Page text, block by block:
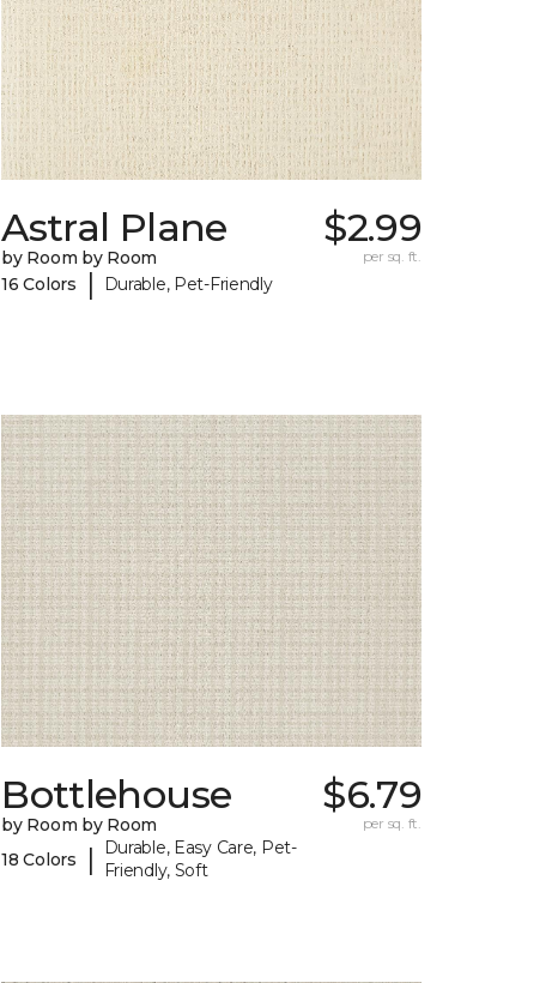
Astral Plane
by Room by Room
16 Colors
| Durable, Pet-Friendly
$2.99
per sq. ft.
Bottlehouse
by Room by Room
18 Colors
|
Durable, Easy Care, Pet-
Friendly, Soft
$6.79
per sq. ft.